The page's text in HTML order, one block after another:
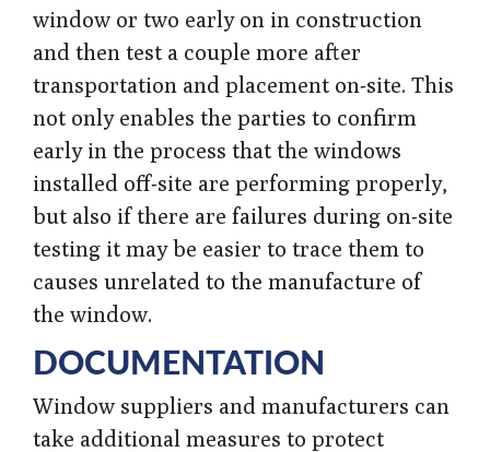
window or two early on in construction
and then test a couple more after
transportation and placement on-site. This
not only enables the parties to confirm
early in the process that the windows
installed off-site are performing properly,
but also if there are failures during on-site
testing it may be easier to trace them to
causes unrelated to the manufacture of
the window.
DOCUMENTATION
Window suppliers and manufacturers can
take additional measures to protect